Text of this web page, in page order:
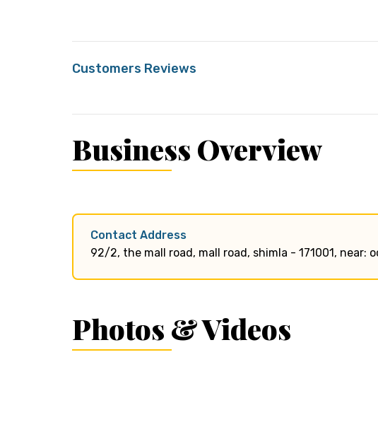
Customers Reviews
Business Overview
Contact Address
92/2, the mall road, mall road, shimla - 171001, near:
Photos & Videos